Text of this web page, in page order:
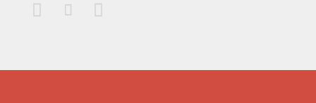
  